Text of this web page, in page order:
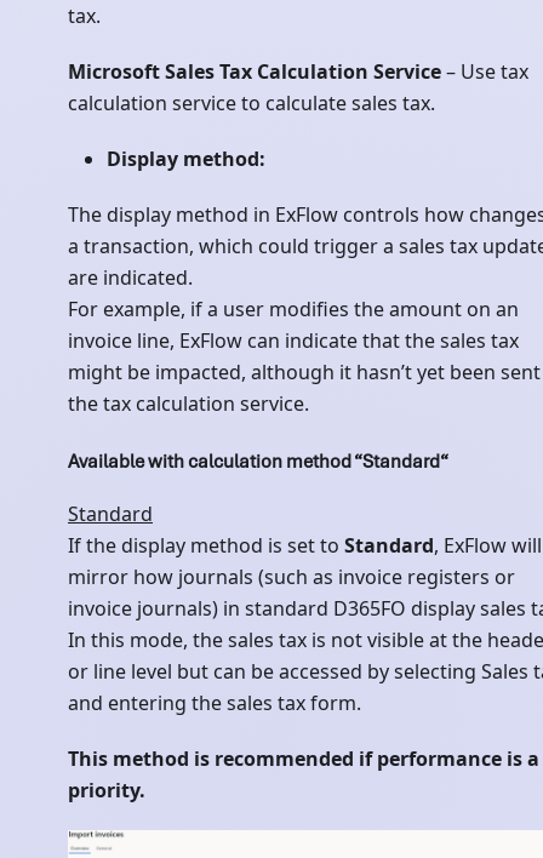
tax.
Microsoft Sales Tax Calculation Service– Use tax
calculation service to calculate sales tax.
Display method:
The display method in ExFlow controls how
a transaction, which could trigger a sales tax
are indicated.
For example, if a user modifies the amount on an
invoice line, ExFlow can indicate that the sales tax
might be impacted, although it hasn’t yet been
the tax calculation service.
Available with calculation method “Standard“
Standard
If the display method is set to Standard, ExFlow will
mirror how journals (such as invoice registers or
invoice journals) in standard D365FO display sales
In this mode, the sales tax is not visible at the
or line level but can be accessed by selecting Sales
and entering the sales tax form.
This method is recommended if performance is a
priority.